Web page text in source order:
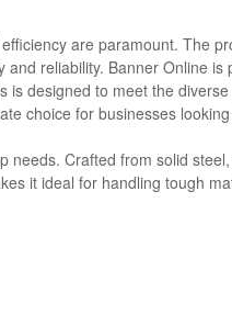
are paramount. The
reliability. Banner Online
designed to meet the
choice for businesses
Crafted from solid
it ideal for handling tough